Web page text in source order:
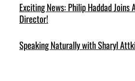
Exciting News: Philip Haddad Joins
Director!
Speaking Naturally with Sharyl